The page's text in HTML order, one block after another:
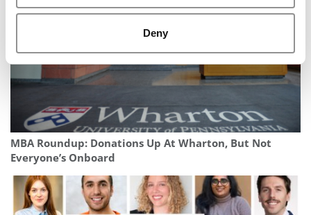
Deny
MBA Roundup: Donations Up At Wharton, But Not
Everyone’s Onboard